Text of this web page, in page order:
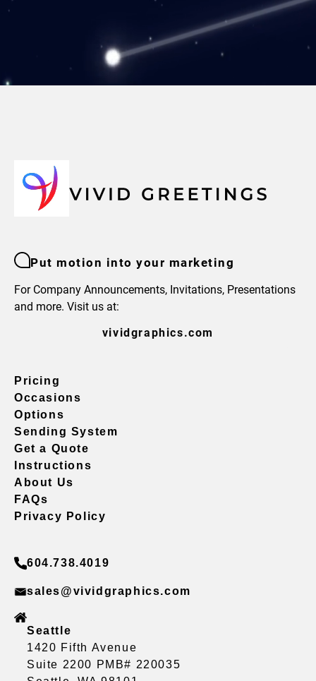
Put motion into your marketing
For Company Announcements, Invitations, Presentations
and more. Visit us at:
vividgraphics.com
Pricing
Occasions
Options
Sending System
Get a Quote
Instructions
About Us
FAQs
Privacy Policy
604.738.4019
sales@vividgraphics.com
Seattle
1420 Fifth Avenue
Suite 2200 PMB# 220035